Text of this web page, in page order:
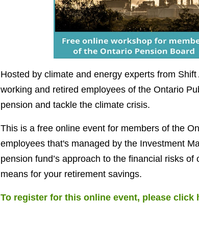
Hosted by climate and energy experts from
working and retired employees of the Ontario
pension and tackle the climate crisis.
This is a free online event for members of the
employees that's managed by the Investment
pension fund’s approach to the financial risks
means for your retirement savings.
To register for this online event, please click